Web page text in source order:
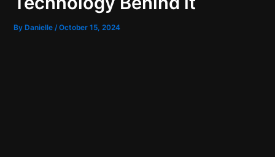
ByDanielle /October 15, 2024